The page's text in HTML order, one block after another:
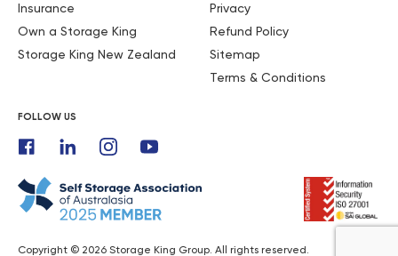
Insurance
Own a Storage King
Storage King New Zealand
Privacy
Refund Policy
Sitemap
Terms & Conditions
FOLLOW US
Copyright © 2026 Storage King Group. All rights reserved.